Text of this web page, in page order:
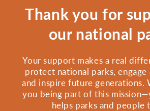
Thank you for
our national
Your support makes a real
protect national parks, engage
and inspire future generations.
you being part of this
helps parks and people